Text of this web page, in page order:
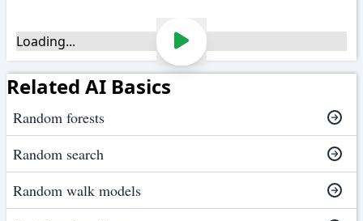
Related AI Basics
Random forests
Random search
Random walk models
Loading...